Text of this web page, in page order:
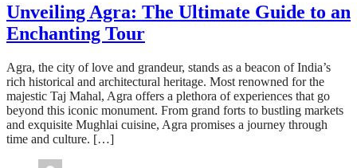
Unveiling Agra: The Ultimate Guide to an
Enchanting Tour
Agra, the city of love and grandeur, stands as a beacon of India’s
rich historical and architectural heritage. Most renowned for the
majestic Taj Mahal, Agra offers a plethora of experiences that go
beyond this iconic monument. From grand forts to bustling markets
and exquisite Mughlai cuisine, Agra promises a journey through
time and culture. […]